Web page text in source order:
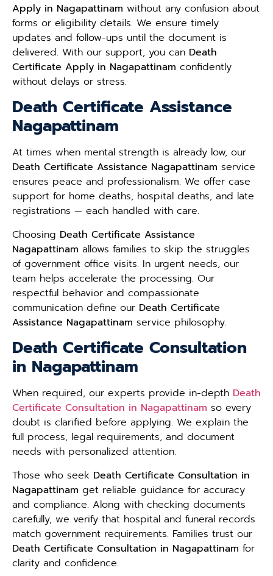
Apply in Nagapattinam without any confusion about
forms or eligibility details. We ensure timely
updates and follow-ups until the document is
delivered. With our support, you can Death
Certificate Apply in Nagapattinam confidently
without delays or stress.
Death Certificate Assistance
Nagapattinam
At times when mental strength is already low, our
Death Certificate Assistance Nagapattinam service
ensures peace and professionalism. We offer case
support for home deaths, hospital deaths, and late
registrations — each handled with care.
Choosing Death Certificate Assistance
Nagapattinam allows families to skip the struggles
of government office visits. In urgent needs, our
team helps accelerate the processing. Our
respectful behavior and compassionate
communication define our Death Certificate
Assistance Nagapattinam service philosophy.
Death Certificate Consultation
in Nagapattinam
When required, our experts provide in-depth Death
Certificate Consultation in Nagapattinam so every
doubt is clarified before applying. We explain the
full process, legal requirements, and document
needs with personalized attention.
Those who seek Death Certificate Consultation in
Nagapattinam get reliable guidance for accuracy
and compliance. Along with checking documents
carefully, we verify that hospital and funeral records
match government requirements. Families trust our
Death Certificate Consultation in Nagapattinam for
clarity and confidence.